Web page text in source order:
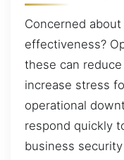
Concerned
effectiveness?
these can
increase stress
operational
respond quickly
business